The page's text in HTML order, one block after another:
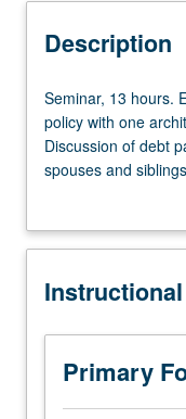
Description
Seminar,
13
hours.
Examination
bankruptcy
with
architect
1978
Bankruptcy
Seminar, 13 hours.
policy with one
Discussion of debt
spouses and
nonpayment of
bankruptcy policy,
and how debtors
Primary